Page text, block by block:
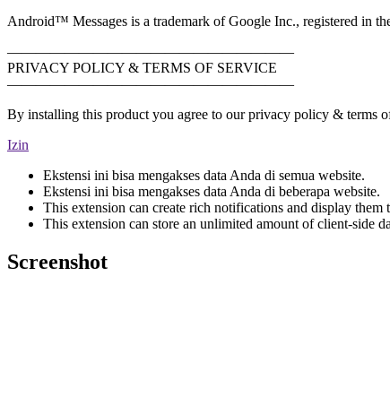
Android™ Messages is a trademark of Google Inc., registered in
————————————————————
PRIVACY POLICY & TERMS OF SERVICE
————————————————————
By installing this product you agree to our privacy policy & terms
Izin
Ekstensi ini bisa mengakses data Anda di semua website.
Ekstensi ini bisa mengakses data Anda di beberapa website.
This extension can create rich notifications and display them
This extension can store an unlimited amount of client-side
Screenshot